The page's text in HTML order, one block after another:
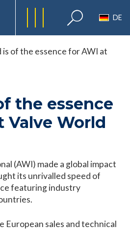
DE
is of the essence for AWI at
the essence
Valve World
(AWI) made a global impact
its unrivalled speed of
featuring industry
European sales and technical